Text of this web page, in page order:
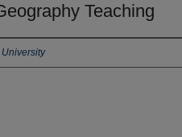
Teaching